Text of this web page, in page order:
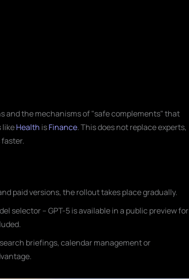
and the mechanisms of "safe complements" that
likeHealth isFinance. This does not replace experts,
paid versions, the rollout takes place gradually.
selector – GPT-5 is available in a public preview for
briefings, calendar management or